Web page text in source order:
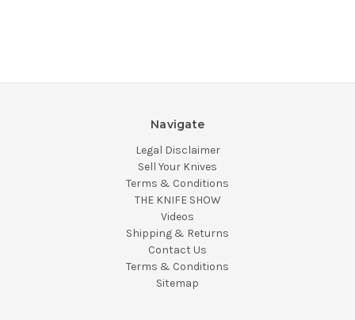
Navigate
Legal Disclaimer
Sell Your Knives
Terms & Conditions
THE KNIFE SHOW
Videos
Shipping & Returns
Contact Us
Terms & Conditions
Sitemap